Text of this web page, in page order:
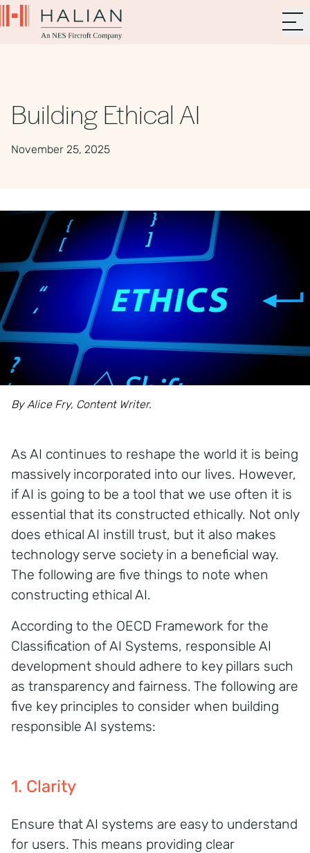
Building Ethical AI
November 25, 2025
By Alice Fry, Content Writer.
As AI continues to reshape the world it is being
massivelyincorporated into our lives. However,
if AI is going to be a tool that we use often it is
essential that its constructed ethically. Not only
does ethical AI instill trust, but it also makes
technology serve society in a beneficial way.
The following are five things to note when
constructing ethical AI.
According to the OECD Framework for the
Classification of AI Systems, responsible AI
development should adhere to key pillars such
as transparency and fairness. The following are
five key principles to consider when building
responsible AI systems:
1. Clarity
Ensure that AI systems are easy to understand
for users. This means providing clear